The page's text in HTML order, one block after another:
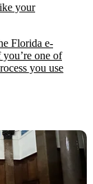
your
Florida e-
one of
you use